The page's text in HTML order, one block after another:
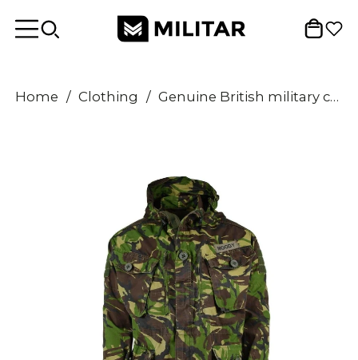
Home / Clothing / Genuine British military combat smock field jacket hooded windproof DPM camo